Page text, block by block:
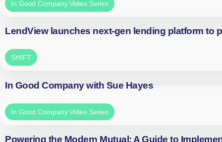
In Good Company Video Series
LendView launches next-gen lending platform to
SHIFT
In Good Company with Sue Hayes
In Good Company Video Series
Powering the Modern Mutual: A Guide to